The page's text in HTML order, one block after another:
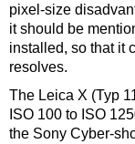
pixel-size
it should be
installed, so that it
resolves.
The Leica X (Typ
ISO 100 to ISO
the Sony Cyber-